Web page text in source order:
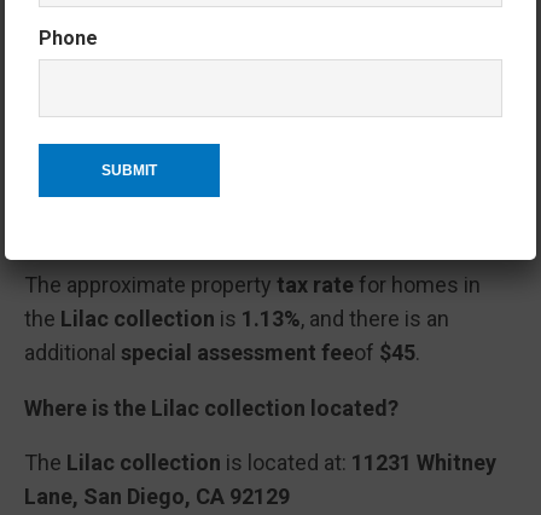
amenities.
Please verify any updated HOA information with the
HOA company.
What is the tax rate and special assessment fee
The approximate property tax ratefor homes in
the Lilac collection is 1.13%, and there is an
additional special assessment feeof $45.
Where is the Lilac collection located?
The Lilac collection is located at: 11231 Whitney
Lane, San Diego, CA 92129
Phone